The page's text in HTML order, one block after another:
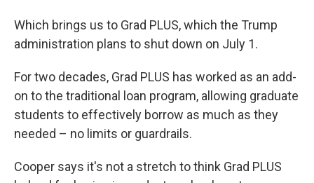
Which brings us to Grad PLUS, which the Trump
administration plans to shut down on July 1.
For two decades, Grad PLUS has worked as an add-
on to the traditional loan program, allowing graduate
students to effectively borrow as much as they
needed – no limits or guardrails.
Cooper says it's not a stretch to think Grad PLUS